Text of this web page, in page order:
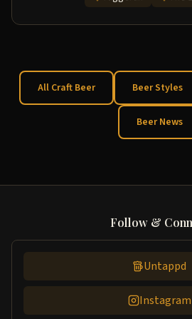
All Craft Beer Beer Styles
Beer News
Follow &
Untappd
Instagram